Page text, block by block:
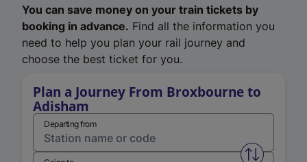
You can save money on your train tickets by
booking in advance. Find all the information you
need to help you plan your rail journey and
choose the best ticket for you.
Plan a Journey From Broxbourne to
Adisham
Departing from